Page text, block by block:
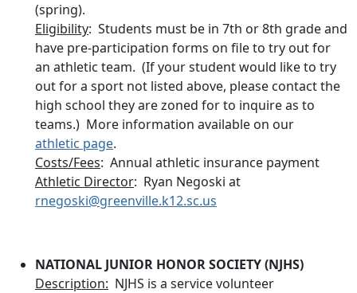
(spring).
Eligibility: Students must be in 7th or 8th grade and
have pre-participation forms on file to try out for
an athletic team. (If your student would like to try
out for a sport not listed above, please contact the
high school they are zoned for to inquire as to
teams.) More information available on our
athletic page.
Costs/Fees: Annual athletic insurance payment
Athletic Director: Ryan Negoski at
rnegoski@greenville.k12.sc.us
NATIONAL JUNIOR HONOR SOCIETY (NJHS)
Description: NJHS is a service volunteer